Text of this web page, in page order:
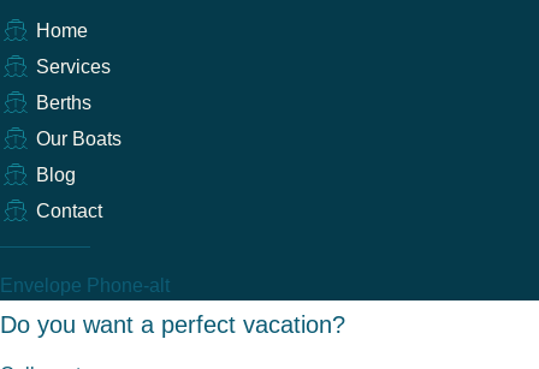
Home
Services
Berths
Our Boats
Blog
Contact
Envelope Phone-alt
Do you want a perfect vacation?